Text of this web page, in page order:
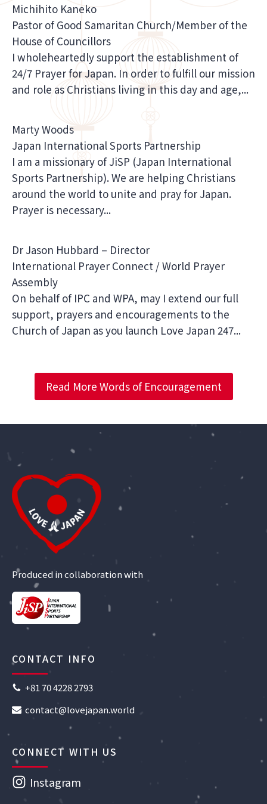
Michihito Kaneko
Pastor of Good Samaritan Church/Member of the
House of Councillors
I wholeheartedly support the establishment of
24/7 Prayer for Japan. In order to fulfill our mission
and role as Christians living in this day and age,...
Marty Woods
Japan International Sports Partnership
I am a missionary of JiSP (Japan International
Sports Partnership). We are helping Christians
around the world to unite and pray for Japan.
Prayer is necessary...
Dr Jason Hubbard – Director
International Prayer Connect / World Prayer
Assembly
On behalf of IPC and WPA, may I extend our full
support, prayers and encouragements to the
Church of Japan as you launch Love Japan 247...
Read More Words of Encouragement
Produced in collaboration with
CONTACT INFO
+81 70 4228 2793
contact@lovejapan.world
CONNECT WITH US
Instagram